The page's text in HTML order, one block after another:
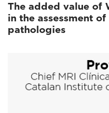
The added value of
in the assessment
pathologies